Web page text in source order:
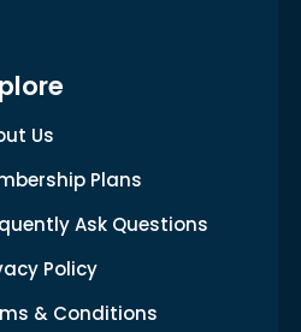
Us
Plans
Ask Questions
Policy
& Conditions